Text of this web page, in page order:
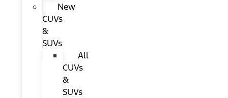
New
CUVs
&
SUVs
All
CUVs
&
SUVs